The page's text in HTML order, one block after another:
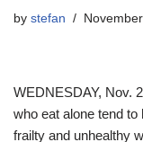
by stefan
WEDNESDAY, Nov.
who eat alone tend
frailty and unhealthy